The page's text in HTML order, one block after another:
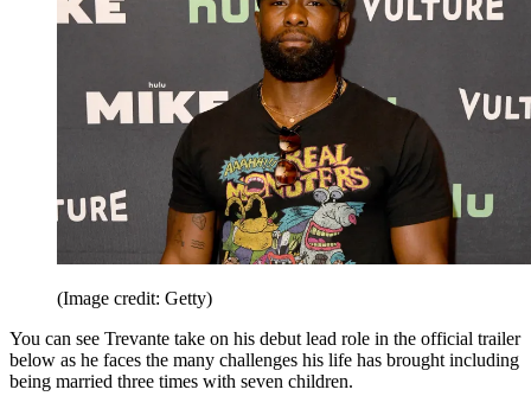
(Image credit: Getty)
You can see Trevante take on his debut lead role in the official trailer
below as he faces the many challenges his life has brought including
being married three times with seven children.